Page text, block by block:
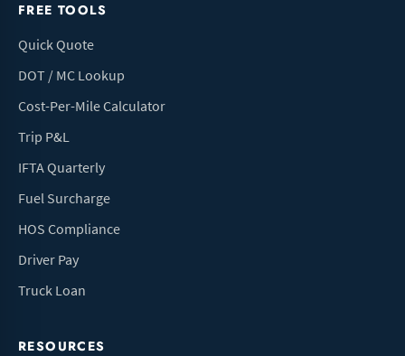
FREE TOOLS
Quick Quote
DOT / MC Lookup
Cost-Per-Mile Calculator
Trip P&L
IFTA Quarterly
Fuel Surcharge
HOS Compliance
Driver Pay
Truck Loan
RESOURCES